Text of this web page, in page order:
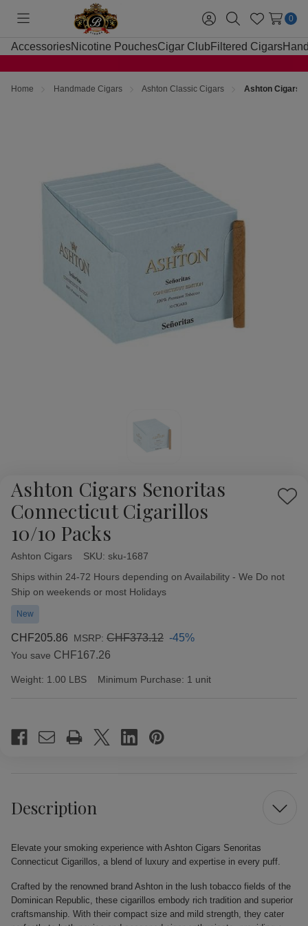
Toggle
menu
Sign
in
SearchWish
Lists
0
AccessoriesNicotine PouchesCigar Club Filtered Cigars
Home Handmade Cigars Ashton Classic Cigars Ashton Cigars
Ashton Cigars Senoritas
Connecticut Cigarillos
10/10 Packs
Add
Ashton Cigars SKU: sku-1687
Availability:
Ships within 24-72 Hours depending on Availability - We Do not
Ship on weekends or most Holidays
New
CHF205.86 MSRP: CHF373.12 -45%
You save CHF167.26
Weight: 1.00 LBS Minimum Purchase: 1 unit
Stock:
Description
Elevate your smoking experience with Ashton Cigars Senoritas
Connecticut Cigarillos, a blend of luxury and expertise in every puff.
Crafted by the renowned brand Ashton in the lush tobacco fields of the
Dominican Republic, these cigarillos embody rich tradition and superior
craftsmanship. With their compact size and mild strength, they cater